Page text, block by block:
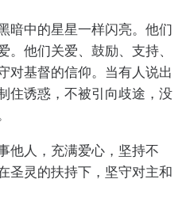
暗中的星星一样闪亮。他们
他们关爱、鼓励、支持、
对基督的信仰。当有人说出
住诱惑，不被引向歧途，没
他人，充满爱心，坚持不
圣灵的扶持下，坚守对主和